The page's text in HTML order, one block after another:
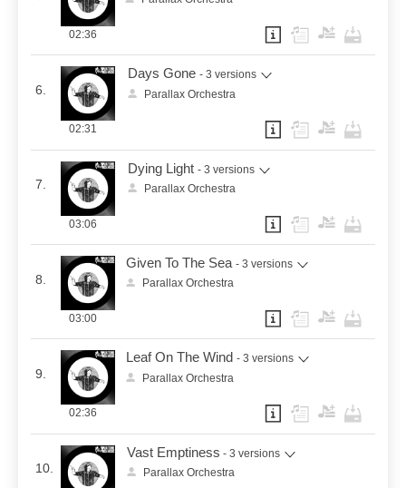
02:36
6.
Days Gone - 3 versions
Parallax Orchestra
02:31
7.
Dying Light - 3 versions
Parallax Orchestra
03:06
8.
Given To The Sea - 3 versions
Parallax Orchestra
03:00
9.
Leaf On The Wind - 3 versions
Parallax Orchestra
02:36
10.
Vast Emptiness - 3 versions
Parallax Orchestra